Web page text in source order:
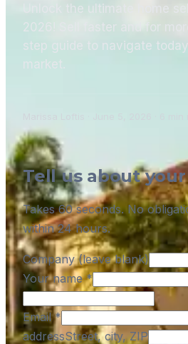
Unlock the ultimate home
2026! Sell faster and for
step guide to navigate
market.
Tell us about
Takes 60 seconds. No
within 24 hours.
Company (leave blank)
Your name*
Email*
addressStreet, city, ZIP